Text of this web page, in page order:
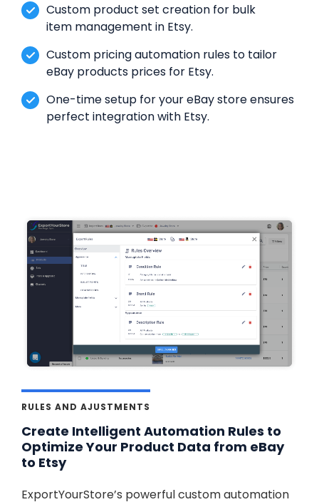
Custom product set creation for bulk
item management in Etsy.
Custom pricing automation rules to tailor
eBay products prices for Etsy.
One-time setup for your eBay store ensures
perfect integration with Etsy.
RULES AND AJUSTMENTS
Create Intelligent Automation Rules to
Optimize Your Product Data from eBay
to Etsy
ExportYourStore’s powerful custom automation